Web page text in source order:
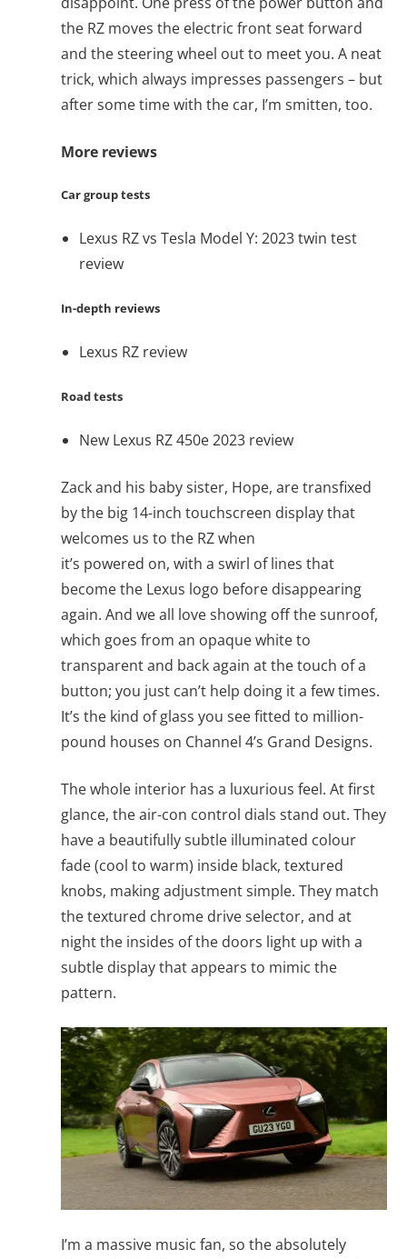
the RZ moves the electric front seat forward
and the steering wheel out to meet you. A neat
trick, which always impresses passengers – but
after some time with the car, I’m smitten, too.
More reviews
Car group tests
Lexus RZ vs Tesla Model Y: 2023 twin test
review
In-depth reviews
Lexus RZ review
Road tests
New Lexus RZ 450e 2023 review
Zack and his baby sister, Hope, are transfixed
by the big 14-inch touchscreen display that
welcomes us to the RZ when
it’s powered on, with a swirl of lines that
become the Lexus logo before disappearing
again. And we all love showing off the sunroof,
which goes from an opaque white to
transparent and back again at the touch of a
button; you just can’t help doing it a few times.
It’s the kind of glass you see fitted to million-
pound houses on Channel 4’s Grand Designs.
The whole interior has a luxurious feel. At first
glance, the air-con control dials stand out. They
have a beautifully subtle illuminated colour
fade (cool to warm) inside black, textured
knobs, making adjustment simple. They match
the textured chrome drive selector, and at
night the insides of the doors light up with a
subtle display that appears to mimic the
pattern.
I’m a massive music fan, so the absolutely